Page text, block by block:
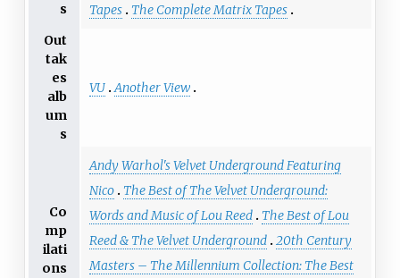
s
Tapes
The Complete Matrix Tapes
Out
tak
es
alb
um
s
VU Another View
Co
mp
ilati
ons
Andy Warhol's Velvet Underground Featuring
Nico
The Best of The Velvet Underground:
Words and Music of Lou Reed
The Best of Lou
Reed & The Velvet Underground 20th Century
Masters – The Millennium Collection: The Best